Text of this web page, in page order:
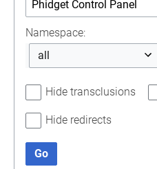
Namespace:
Hide transclusions
Hide redirects
Go